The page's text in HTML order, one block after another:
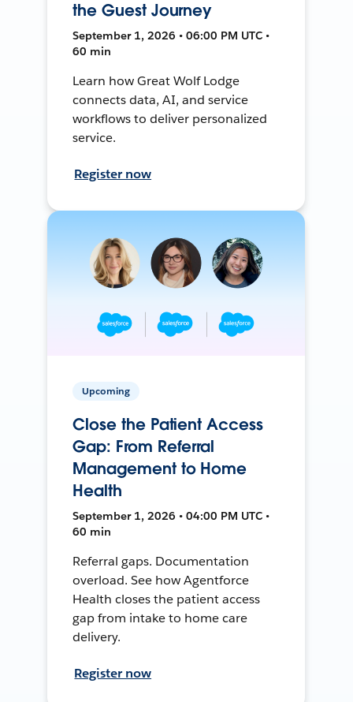
the Guest Journey
September 1, 2026 • 06:00 PM UTC •
60 min
Learn how Great Wolf Lodge
connects data, AI, and service
workflows to deliver personalized
service.
Register now
Upcoming
Close the Patient Access
Gap: From Referral
Management to Home
Health
September 1, 2026 • 04:00 PM UTC •
60 min
Referral gaps. Documentation
overload. See how Agentforce
Health closes the patient access
gap from intake to home care
delivery.
Register now